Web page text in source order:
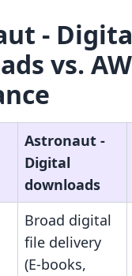
‑
vs.
Astronaut ‑
Digital
downloads
Broad digital
file delivery
(E-books,